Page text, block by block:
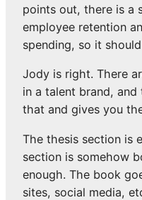
points out, there is a
employee retention
spending, so it
Jody is right. There
in a talent brand,
that and gives you
The thesis section is
section is somehow
enough. The book
sites, social media,